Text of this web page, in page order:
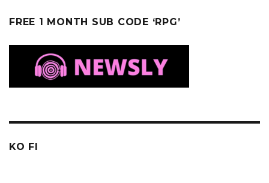
FREE 1 MONTH SUB CODE ‘RPG’
KO FI